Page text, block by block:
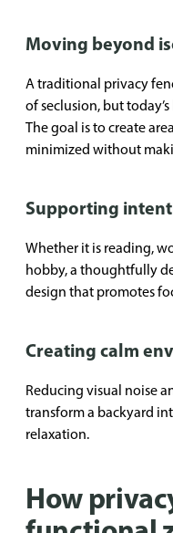
Moving beyond
A traditional privacy
of seclusion, but
The goal is to create
minimized without
Supporting
Whether it is reading,
hobby, a thoughtfully
design that promotes
Creating calm
Reducing visual noise
transform a backyard
relaxation.
How